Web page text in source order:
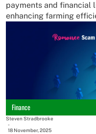
payments and financial
enhancing farming
Finance
Steven Stradbrooke
-
18 November, 2025